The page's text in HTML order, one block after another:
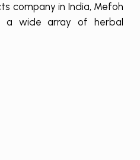
company in India, Mefoh
a wide array of herbal